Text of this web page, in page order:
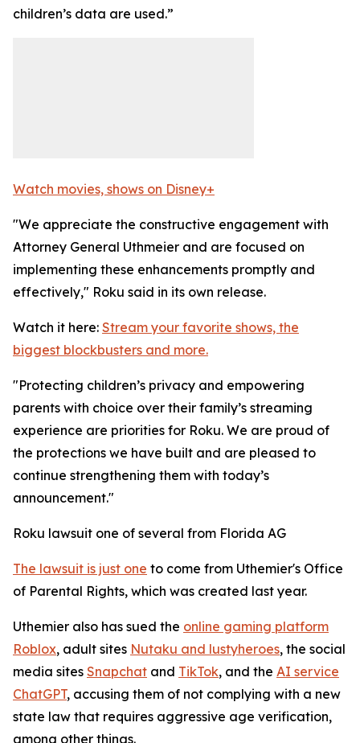
children’s data are used.”
Watch movies, shows on Disney+
"We appreciate the constructive engagement with
Attorney General Uthmeier and are focused on
implementing these enhancements promptly and
effectively," Roku said in its own release.
Watch it here: Stream your favorite shows, the
biggest blockbusters and more.
"Protecting children’s privacy and empowering
parents with choice over their family’s streaming
experience are priorities for Roku. We are proud of
the protections we have built and are pleased to
continue strengthening them with today’s
announcement."
Roku lawsuit one of several from Florida AG
The lawsuit is just one to come from Uthemier's Office
of Parental Rights, which was created last year.
Uthemier also has sued the online gaming platform
Roblox, adult sites Nutaku and lustyheroes, the social
media sites Snapchat and TikTok, and the AI service
ChatGPT, accusing them of not complying with a new
state law that requires aggressive age verification,
among other things.